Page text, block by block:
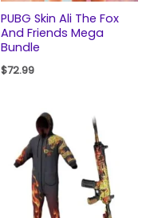
PUBG Skin Ali The Fox
And Friends Mega
Bundle
$72.99